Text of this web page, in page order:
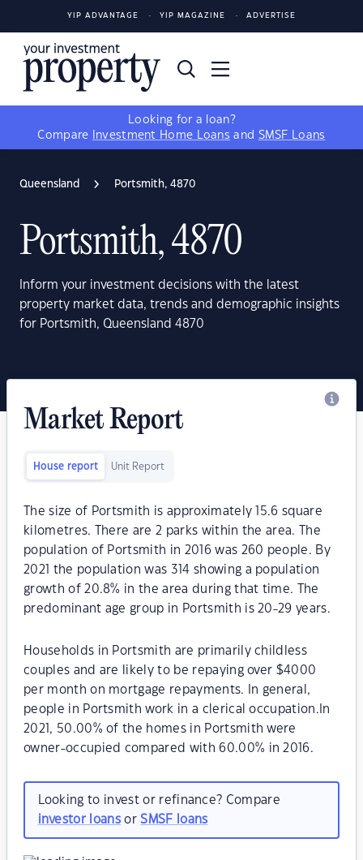
YIP ADVANTAGE YIP MAGAZINE ADVERTISE
Looking for a loan?
Compare
Investment Home Loans and SMSF Loans
Queensland Portsmith, 4870
Portsmith, 4870
Inform your investment decisions with the latest
property market data, trends and demographic insights
for Portsmith, Queensland 4870
Market Report
House report Unit Report
The size of Portsmith is approximately 15.6 square
kilometres. There are 2 parks within the area. The
population of Portsmith in 2016 was 260 people. By
2021 the population was 314 showing a population
growth of 20.8% in the area during that time. The
predominant age group in Portsmith is 20-29 years.
Households in Portsmith are primarily childless
couples and are likely to be repaying over $4000
per month on mortgage repayments. In general,
people in Portsmith work in a clerical occupation.In
2021, 50.00% of the homes in Portsmith were
owner-occupied compared with 60.00% in 2016.
Looking to invest or refinance? Compare
investor loansorSMSF loans